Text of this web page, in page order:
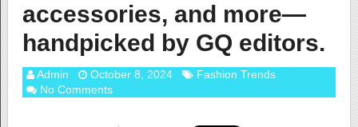
accessories, and more—
handpicked by GQ editors.
Admin October 8, 2024
Fashion Trends
No Comments